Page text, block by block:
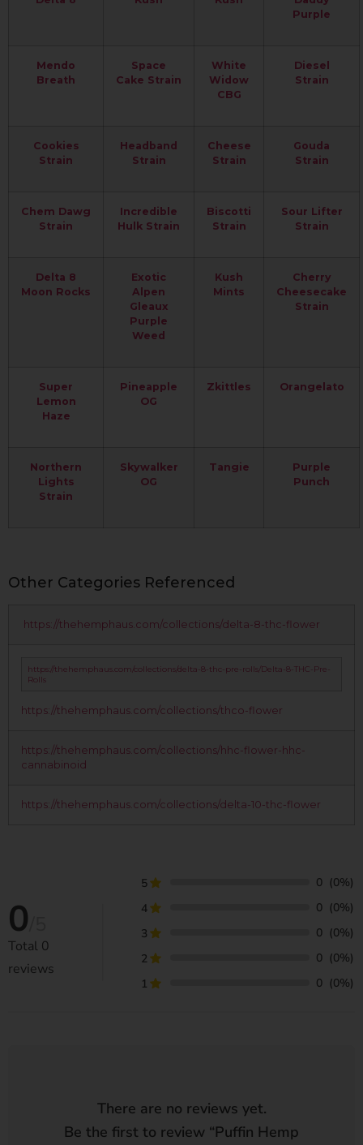
Purple
Mendo
Breath
Space
Cake Strain
White
Widow
CBG
Diesel
Strain
Cookies
Strain
Headband
Strain
Cheese
Strain
Gouda
Strain
Chem Dawg
Strain
Incredible
Hulk Strain
Biscotti
Strain
Sour Lifter
Strain
Delta 8
Moon Rocks
Exotic
Alpen
Gleaux
Purple
Weed
Kush
Mints
Cherry
Cheesecake
Strain
Super
Lemon
Haze
Pineapple
OG
Zkittles Orangelato
Northern
Lights
Strain
Skywalker
OG
Tangie
Purple
Punch
Other Categories Referenced
https://thehemphaus.com/collections/delta-8-thc-flower
https://thehemphaus.com/collections/delta-8-thc-pre-rolls/Delta-8-THC-Pre-
Rolls
https://thehemphaus.com/collections/thco-flower
https://thehemphaus.com/collections/hhc-flower-hhc-
cannabinoid
https://thehemphaus.com/collections/delta-10-thc-flower
0
Total 0
reviews
5 0 (0%)
4
0 (0%)
3
0 (0%)
2
0 (0%)
1
0 (0%)
There are no reviews yet.
Be the first to review “Puffin Hemp